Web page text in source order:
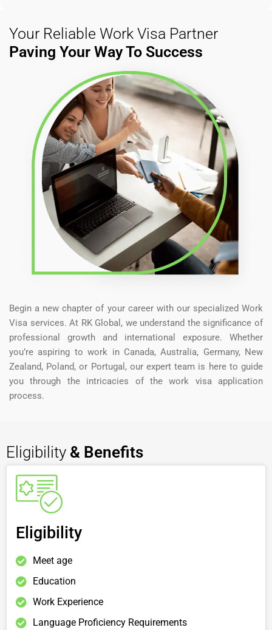
Your Reliable Work Visa Partner
Paving Your Way To Success
Begin a new chapter of your career with our specialized Work
Visa services. At RK Global, we understand the significance of
professional growth and international exposure. Whether
you’re aspiring to work in Canada, Australia, Germany, New
Zealand, Poland, or Portugal, our expert team is here to guide
you through the intricacies of the work visa application
process.
Eligibility & Benefits
Eligibility
Meet age
Education
Work Experience
Language Proficiency Requirements